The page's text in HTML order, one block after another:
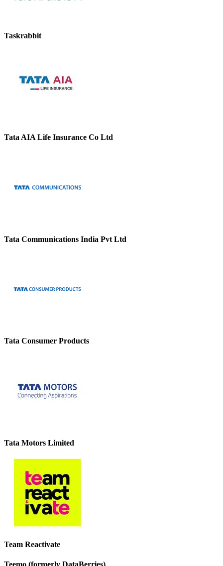
Taskrabbit
Tata AIA Life Insurance Co Ltd
Tata Communications India Pvt Ltd
Tata Consumer Products
Tata Motors Limited
Team Reactivate
Teemo (formerly DataBerries)